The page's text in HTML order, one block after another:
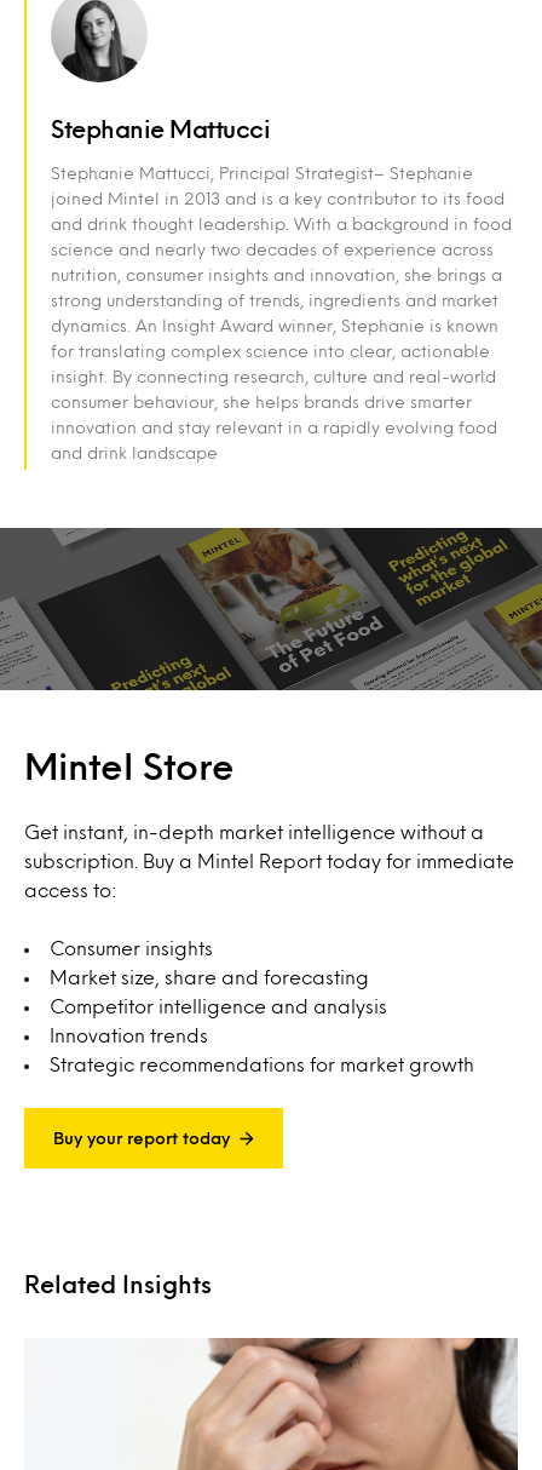
Stephanie Mattucci
Stephanie Mattucci, Principal Strategist– Stephanie
joined Mintel in 2013 and is a key contributor to its food
and drink thought leadership. With a background in food
science and nearly two decades of experience across
nutrition, consumer insights and innovation, she brings a
strong understanding of trends, ingredients and market
dynamics. An Insight Award winner, Stephanie is known
for translating complex science into clear, actionable
insight. By connecting research, culture and real-world
consumer behaviour, she helps brands drive smarter
innovation and stay relevant in a rapidly evolving food
and drink landscape
Mintel Store
Get instant, in-depth market intelligence without a
subscription. Buy a Mintel Report today for immediate
access to:
Consumer insights
Market size, share and forecasting
Competitor intelligence and analysis
Innovation trends
Strategic recommendations for market growth
Buy your report today
Related Insights